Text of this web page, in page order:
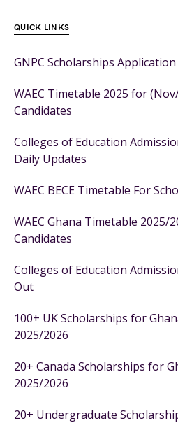
QUICK LINKS
GNPC Scholarships
WAEC Timetable 2025 for
Candidates
Colleges of Education
Daily Updates
WAEC BECE Timetable For
WAEC Ghana Timetable 2025/
Candidates
Colleges of Education
Out
100+ UK Scholarships for
2025/2026
20+ Canada Scholarships for
2025/2026
20+ Undergraduate